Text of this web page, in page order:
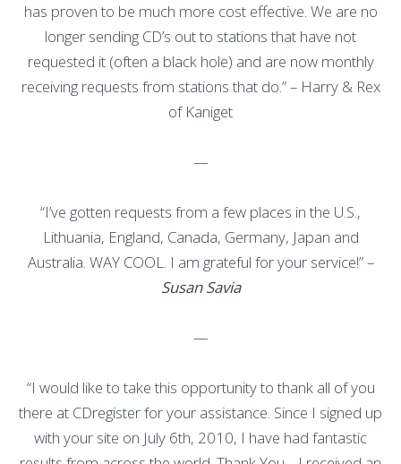
has proven to be much more cost effective. We are no
longer sending CD’s out to stations that have not
requested it (often a black hole) and are now monthly
receiving requests from stations that do.” – Harry & Rex
of Kaniget
—
“I’ve gotten requests from a few places in the U.S.,
Lithuania, England, Canada, Germany, Japan and
Australia. WAY COOL. I am grateful for your service!” –
Susan Savia
—
“I would like to take this opportunity to thank all of you
there at CDregister for your assistance. Since I signed up
with your site on July 6th, 2010, I have had fantastic